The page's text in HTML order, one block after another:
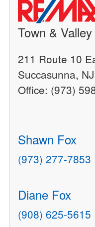
Town &
211 Route 10
Succasunna,
Office: (973)
Shawn Fox
(973) 277-7853
Diane Fox
(908) 625-5615